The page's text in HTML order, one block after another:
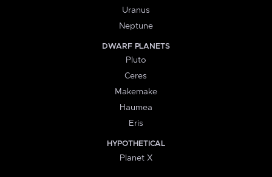
Uranus
Neptune
DWARF PLANETS
Pluto
Ceres
Makemake
Haumea
Eris
HYPOTHETICAL
Planet X